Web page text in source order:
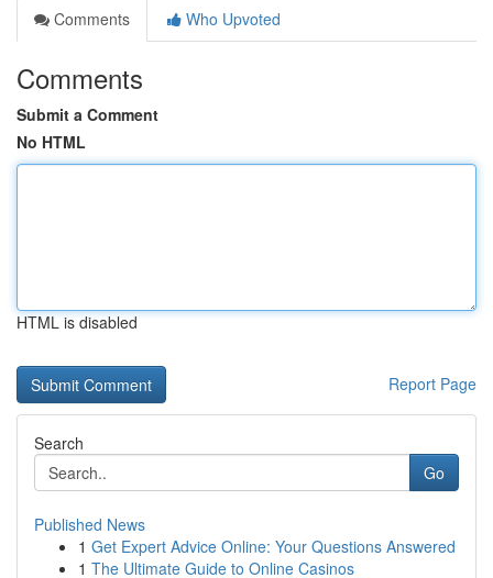
Comments
Who Upvoted
Comments
Submit a Comment
No HTML
HTML is disabled
Report Page
Search
Go
Published News
1 Get Expert Advice Online: Your Questions Answered
1 The Ultimate Guide to Online Casinos